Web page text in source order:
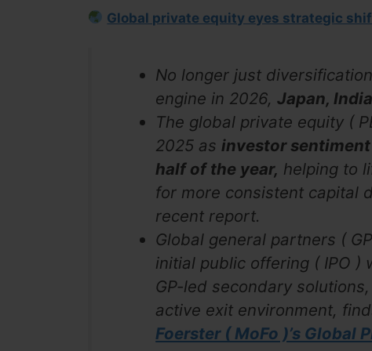
Global private equity eyes strategic
No longer just
engine in 2026,Japan,
The global private equity (
2025 asinvestor
half of the year, helping to
for more consistent capital
recent report.
Global general partners (
initial public offering ( IPO )
GP-led secondary
active exit environment,
Foerster ( MoFo )’s Global